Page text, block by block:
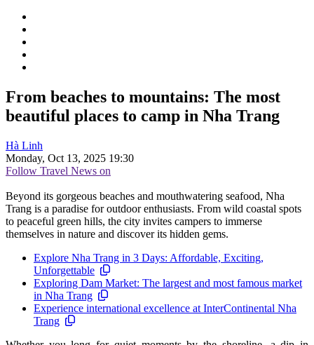
From beaches to mountains: The most
beautiful places to camp in Nha Trang
Hà Linh
Monday, Oct 13, 2025 19:30
Follow Travel News on
Beyond its gorgeous beaches and mouthwatering seafood, Nha
Trang is a paradise for outdoor enthusiasts. From wild coastal spots
to peaceful green hills, the city invites campers to immerse
themselves in nature and discover its hidden gems.
Explore Nha Trang in 3 Days: Affordable, Exciting,
Unforgettable
Exploring Dam Market: The largest and most famous market
in Nha Trang
Experience international excellence at InterContinental Nha
Trang